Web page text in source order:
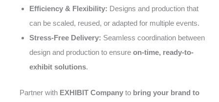
Efficiency & Flexibility: Designs and production that
can be scaled, reused, or adapted for multiple events.
Stress-Free Delivery: Seamless coordination between
design and production to ensure on-time, ready-to-
exhibit solutions.
Partner with EXHIBIT Company to bring your brand to